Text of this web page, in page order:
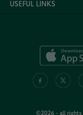
USEFUL LINKS
©2026 - all rights